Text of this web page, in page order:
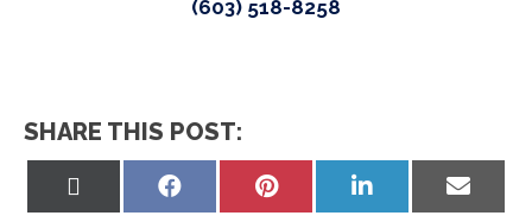
(603) 518-8258
SHARE THIS POST:
Share
Share
Share
Share